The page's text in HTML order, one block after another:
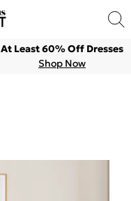
At Least 60% Off Dresses
Shop Now